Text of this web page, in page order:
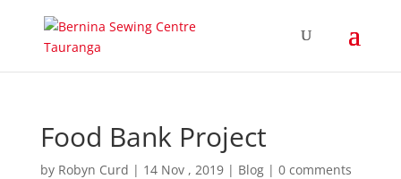
Food Bank Project
by Robyn Curd | 14 Nov , 2019| Blog| 0 comments